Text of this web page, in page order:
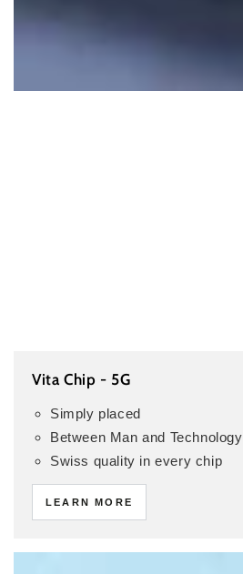
Vita Chip - 5G
Simply placed
Between Man and Technology
Swiss quality in every chip
LEARN MORE